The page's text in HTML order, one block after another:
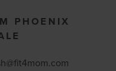
PHOENIX